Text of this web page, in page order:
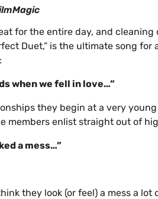
for the entire day, and
Duet,” is the ultimate song
when we fell in love…”
they begin at a very
members enlist straight out of
a mess…”
they look (or feel) a mess a